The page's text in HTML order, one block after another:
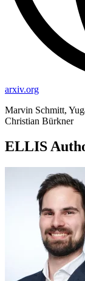
arxiv.org
Marvin Schmitt,
Christian Bürkner
ELLIS